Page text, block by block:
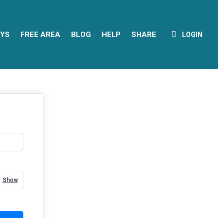
FREE AREA BLOG HELP SHARE LOGIN
Show Password